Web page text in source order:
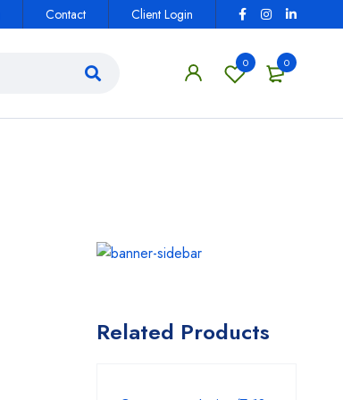
Contact Client Login
0
0
Related Products